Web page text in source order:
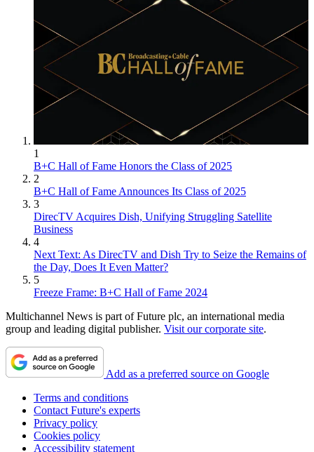
1
B+C Hall of Fame Honors the Class of 2025
2
B+C Hall of Fame Announces Its Class of 2025
3
DirecTV Acquires Dish, Unifying Struggling Satellite
Business
4
Next Text: As DirecTV and Dish Try to Seize the Remains of
the Day, Does It Even Matter?
5
Freeze Frame: B+C Hall of Fame 2024
Multichannel News is part of Future plc, an international media
group and leading digital publisher. Visit our corporate site.
Add as a preferred source on Google
Terms and conditions
Contact Future's experts
Privacy policy
Cookies policy
Accessibility statement